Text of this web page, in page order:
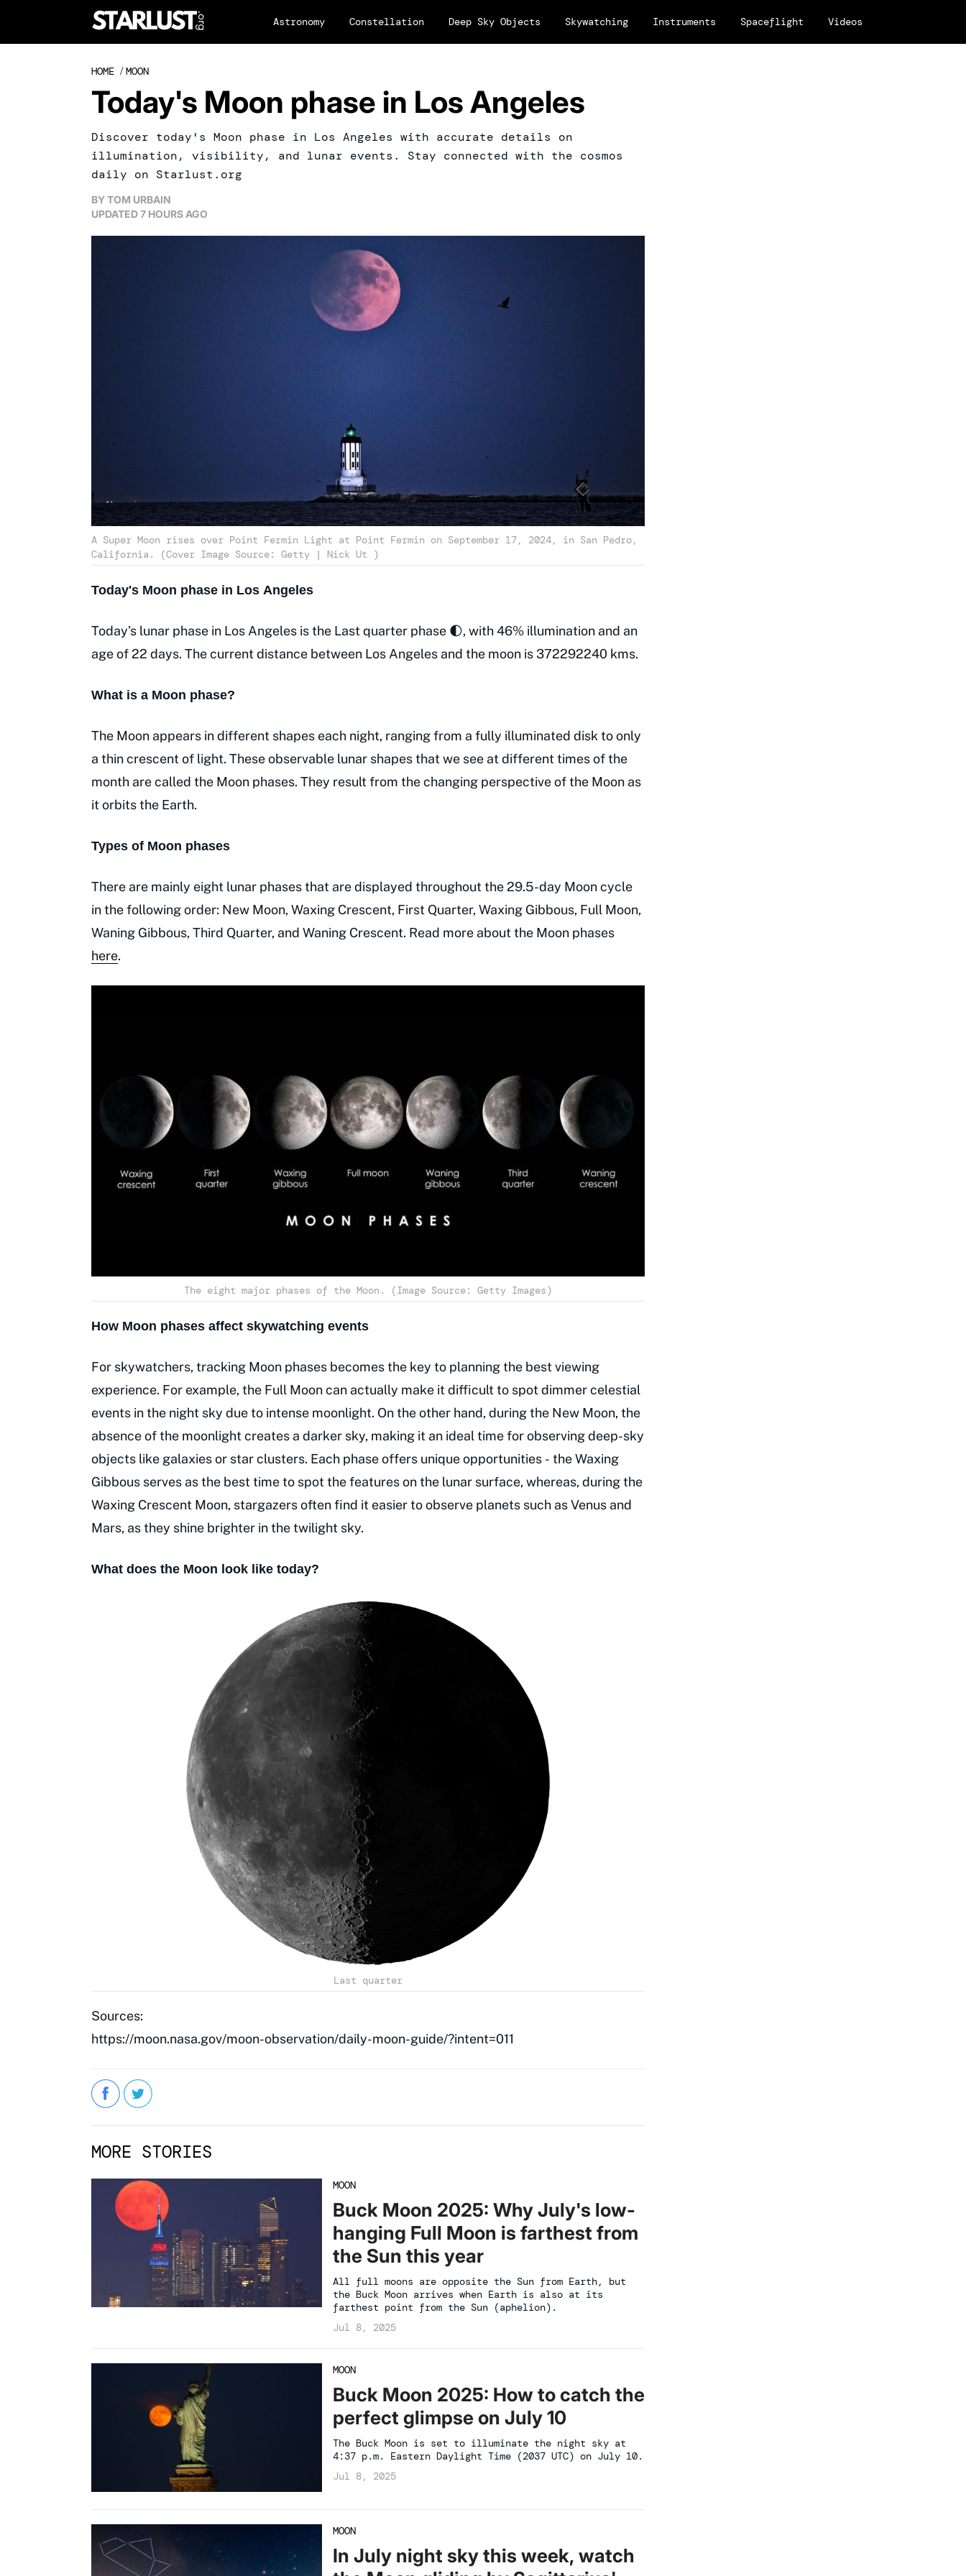
Astronomy Constellation Deep Sky Objects Skywatching Instruments Spaceflight Videos
HOME /MOON
Today's Moon phase in Los Angeles
Discover today's Moon phase in Los Angeles with accurate details on
illumination, visibility, and lunar events. Stay connected with the cosmos
daily on Starlust.org
BYTOM URBAIN
UPDATED7 HOURS AGO
A Super Moon rises over Point Fermin Light at Point Fermin on September 17, 2024, in San Pedro,
California. (Cover Image Source: Getty | Nick Ut )
Today's Moon phase in Los Angeles
Today’s lunar phase in Los Angeles is the Last quarter phase 🌓, with 46% illumination and an
age of 22 days. The current distance between Los Angeles and the moon is 372292240 kms.
What is a Moon phase?
The Moon appears in different shapes each night, ranging from a fully illuminated disk to only
a thin crescent of light. These observable lunar shapes that we see at different times of the
month are called the Moon phases. They result from the changing perspective of the Moon as
it orbits the Earth.
Types of Moon phases
There are mainly eight lunar phases that are displayed throughout the 29.5-day Moon cycle
in the following order: New Moon, Waxing Crescent, First Quarter, Waxing Gibbous, Full Moon,
Waning Gibbous, Third Quarter, and Waning Crescent. Read more about the Moon phases
here.
The eight major phases of the Moon. (Image Source: Getty Images)
How Moon phases affect skywatching events
For skywatchers, tracking Moon phases becomes the key to planning the best viewing
experience. For example, the Full Moon can actually make it difficult to spot dimmer celestial
events in the night sky due to intense moonlight. On the other hand, during the New Moon, the
absence of the moonlight creates a darker sky, making it an ideal time for observing deep-sky
objects like galaxies or star clusters. Each phase offers unique opportunities - the Waxing
Gibbous serves as the best time to spot the features on the lunar surface, whereas, during the
Waxing Crescent Moon, stargazers often find it easier to observe planets such as Venus and
Mars, as they shine brighter in the twilight sky.
What does the Moon look like today?
Last quarter
Sources:
https://moon.nasa.gov/moon-observation/daily-moon-guide/?intent=011
MORE STORIES
MOON
Buck Moon 2025: Why July's low-
hanging Full Moon is farthest from
the Sun this year
All full moons are opposite the Sun from Earth, but
the Buck Moon arrives when Earth is also at its
farthest point from the Sun (aphelion).
Jul 8, 2025
MOON
Buck Moon 2025: How to catch the
perfect glimpse on July 10
The Buck Moon is set to illuminate the night sky at
4:37 p.m. Eastern Daylight Time (2037 UTC) on July 10.
Jul 8, 2025
MOON
In July night sky this week, watch